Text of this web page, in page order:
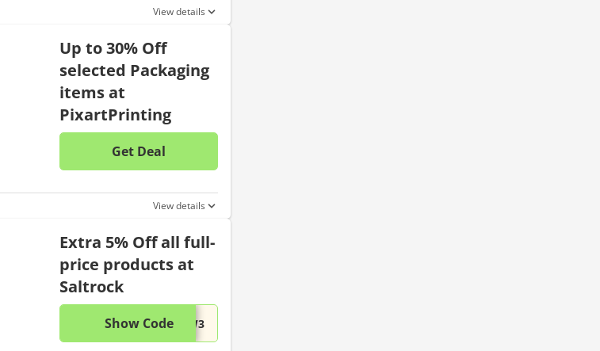
View details
Up to 30% Off
selected Packaging
items at
PixartPrinting
Get Deal
No discount code is required. The offer is applied automatically when
View details
Extra 5% Off all full-
price products at
Saltrock
Show Code...BW3This discount code is partially hidden. Click to reveal the full code.